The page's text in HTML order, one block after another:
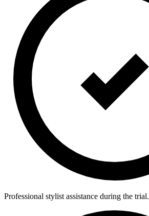
Professional stylist assistance during the trial.